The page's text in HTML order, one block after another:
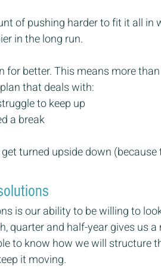
of pushing harder to fit it all in
in the long run.
better. This means more
that deals with:
to keep up
a break
turned upside down (because
is our ability to be willing to
quarter and half-year gives us a
to know how we will structure
it moving.